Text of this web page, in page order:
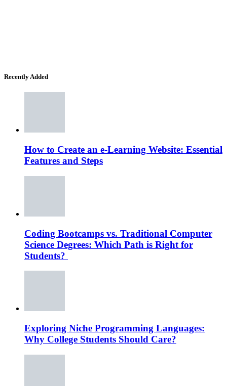
Recently Added
How to Create an e-Learning Website: Essential
Features and Steps
Coding Bootcamps vs. Traditional Computer
Science Degrees: Which Path is Right for
Students?
Exploring Niche Programming Languages:
Why College Students Should Care?